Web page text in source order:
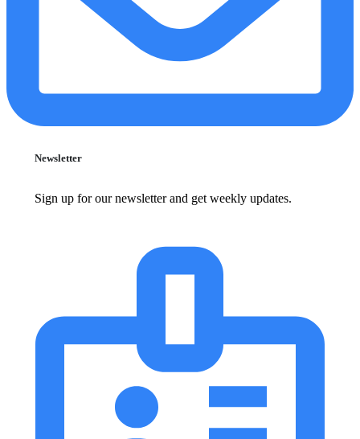
Newsletter
Sign up for our newsletter and get weekly updates.